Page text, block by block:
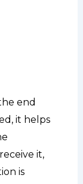
end
it helps
it,
is